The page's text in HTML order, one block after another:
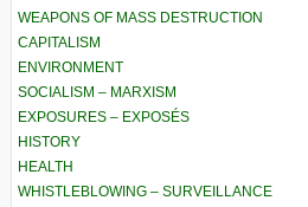
WEAPONS OF MASS DESTRUCTION
CAPITALISM
ENVIRONMENT
SOCIALISM – MARXISM
EXPOSURES – EXPOSÉS
HISTORY
HEALTH
WHISTLEBLOWING – SURVEILLANCE